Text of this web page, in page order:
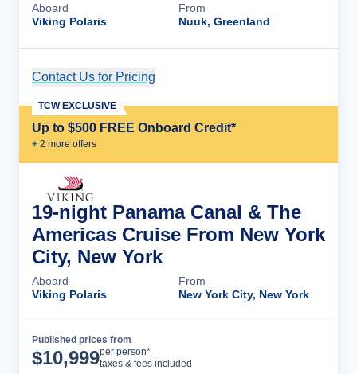
Aboard
Viking Polaris
From
Nuuk, Greenland
Contact Us for Pricing
Up to $500 FREE Onboard Credit*
+ 2 more offers
TCW EXCLUSIVE
19-night Panama Canal & The
Americas Cruise From New York
City, New York
Aboard
Viking Polaris
From
New York City, New York
Published prices from
$10,999per person*
taxes & fees included